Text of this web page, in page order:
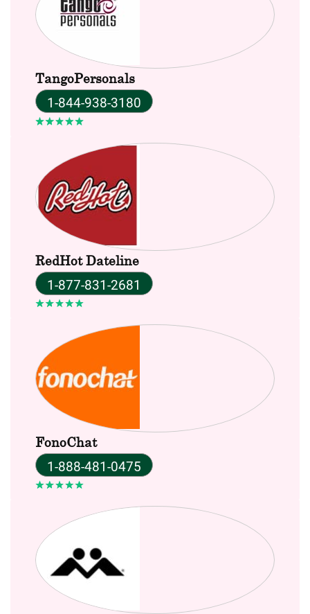
TangoPersonals
1-844-938-3180
RedHot Dateline
1-877-831-2681
FonoChat
1-888-481-0475